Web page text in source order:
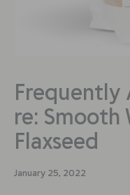
Frequently
re:
Flaxseed
January 25, 2022